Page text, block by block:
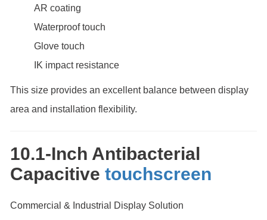
AR coating
Waterproof touch
Glove touch
IK impact resistance
This size provides an excellent balance between display
area and installation flexibility.
10.1-Inch Antibacterial
Capacitive touchscreen
Commercial & Industrial Display Solution